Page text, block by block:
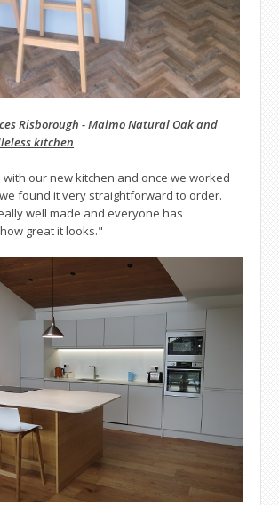
Risborough - Malmo Natural Oak and
kitchen
our new kitchen and once we worked
found it very straightforward to order.
well made and everyone has
great it looks."